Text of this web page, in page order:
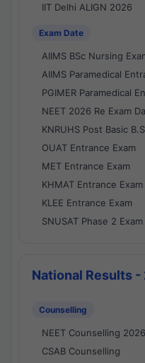
IIT Delhi ALIGN 2026
Exam Date
AIIMS BSc Nursing
AIIMS Paramedical
PGIMER Paramedical
NEET 2026 Re Exam
KNRUHS Post Basic
OUAT Entrance Exam
MET Entrance Exam
KHMAT Entrance Exam
KLEE Entrance Exam
SNUSAT Phase 2 Exam
National Results -
Counselling
NEET Counselling 2026
CSAB Counselling